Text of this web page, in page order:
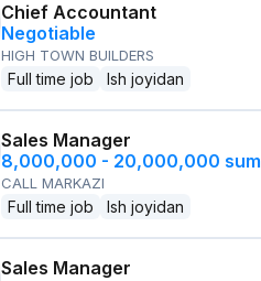
Chief Accountant
Negotiable
HIGH TOWN BUILDERS
Full time job Ish joyidan
Sales Manager
8,000,000 - 20,000,000 sum
CALL MARKAZI
Full time job Ish joyidan
Sales Manager